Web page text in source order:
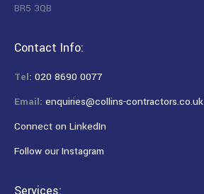
BR5 3QB
Contact Info:
Tel: 020 8690 0077
Email: enquiries@collins-contractors.co.uk
Connect on LinkedIn
Follow our Instagram
Services: